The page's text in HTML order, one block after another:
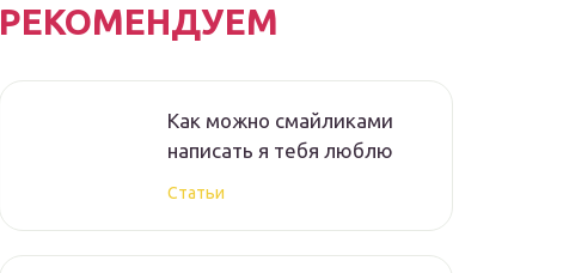
РЕКОМЕНДУЕМ
Как можно смайликами
написать я тебя люблю
Статьи